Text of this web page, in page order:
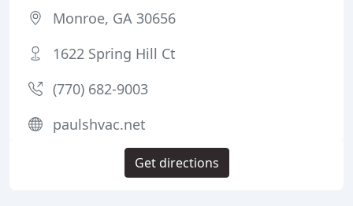
Monroe, GA 30656
1622 Spring Hill Ct
(770) 682-9003
paulshvac.net
Get directions